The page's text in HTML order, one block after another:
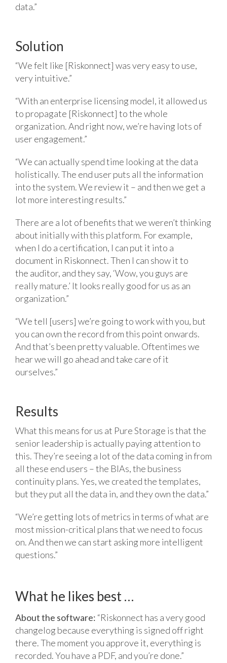
data.”
Solution
“We felt like [Riskonnect] was very easy to use,
very intuitive.”
“With an enterprise licensing model, it allowed us
to propagate [Riskonnect] to the whole
organization. And right now, we’re having lots of
user engagement.”
“We can actually spend time looking at the data
holistically. The end user puts all the information
into the system. We review it – and then we get a
lot more interesting results.”
There are a lot of benefits that we weren’t thinking
about initially with this platform. For example,
when I do a certification, I can put it into a
document in Riskonnect. Then I can show it to
the auditor, and they say, ‘Wow, you guys are
really mature.’ It looks really good for us as an
organization.”
“We tell [users] we’re going to work with you, but
you can own the record from this point onwards.
And that’s been pretty valuable. Oftentimes we
hear we will go ahead and take care of it
ourselves.”
Results
What this means for us at Pure Storage is that the
senior leadership is actually paying attention to
this. They’re seeing a lot of the data coming in from
all these end users – the BIAs, the business
continuity plans. Yes, we created the templates,
but they put all the data in, and they own the data.”
“We’re getting lots of metrics in terms of what are
most mission-critical plans that we need to focus
on. And then we can start asking more intelligent
questions.”
What he likes best …
About the software: “Riskonnect has a very good
changelog because everything is signed off right
there. The moment you approve it, everything is
recorded. You have a PDF, and you’re done.”